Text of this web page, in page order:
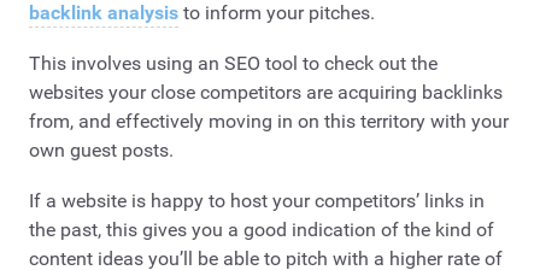
backlink analysis to inform your pitches.
This involves using an SEO tool to check out the
websites your close competitors are acquiring backlinks
from, and effectively moving in on this territory with your
own guest posts.
If a website is happy to host your competitors’ links in
the past, this gives you a good indication of the kind of
content ideas you’ll be able to pitch with a higher rate of